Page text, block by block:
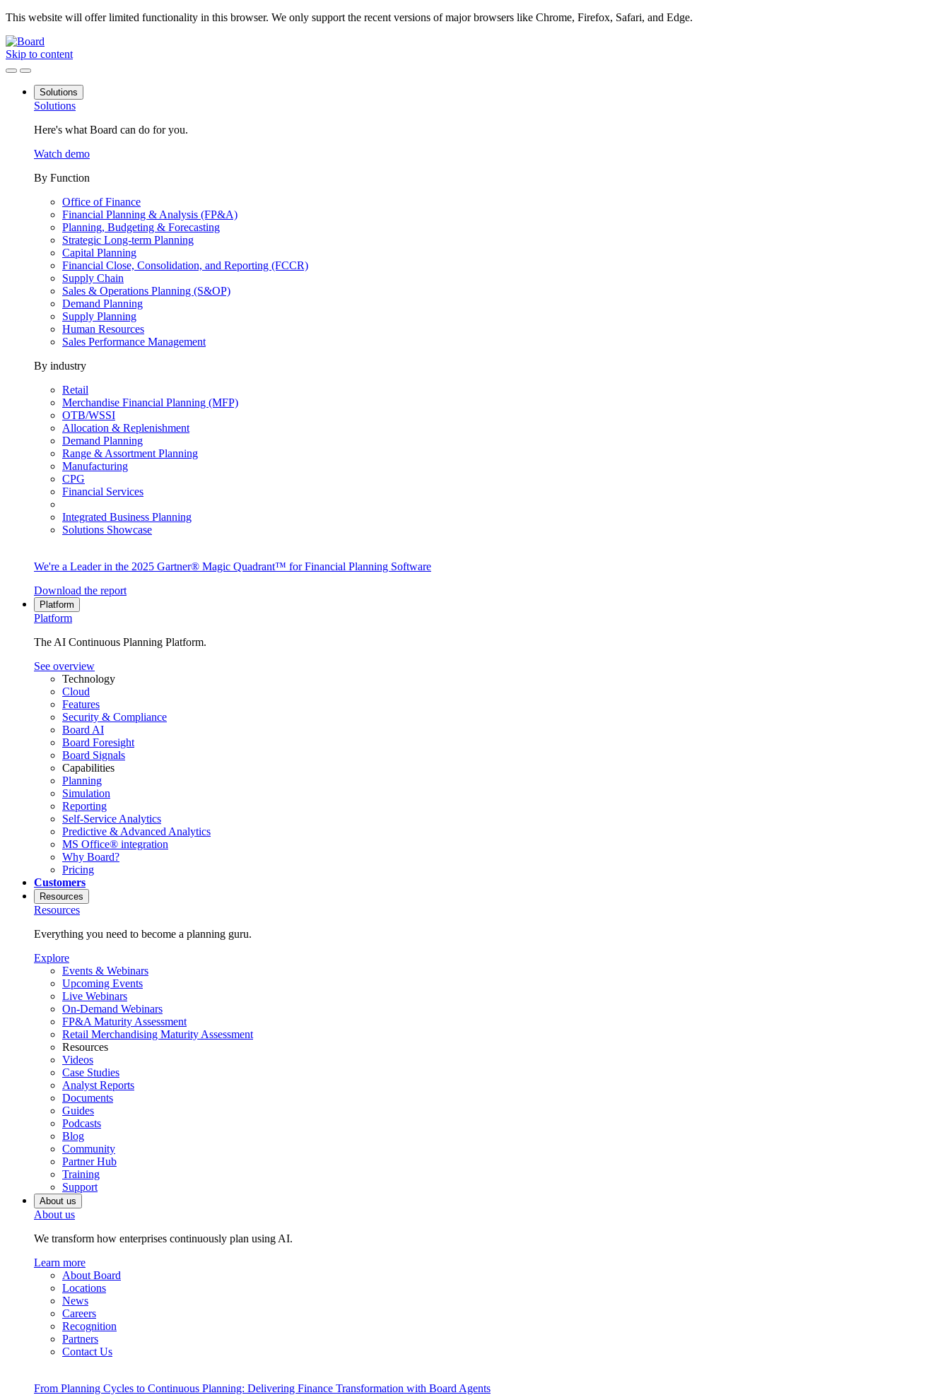
This website will offer limited functionality in this browser. We only support the recent versions of major browsers like Chrome, Firefox, Safari, and Edge.
Skip to content
Solutions
Solutions
Here's what Board can do for you.
Watch demo
By Function
Office of Finance
Financial Planning & Analysis (FP&A)
Planning, Budgeting & Forecasting
Strategic Long-term Planning
Capital Planning
Financial Close, Consolidation, and Reporting (FCCR)
Supply Chain
Sales & Operations Planning (S&OP)
Demand Planning
Supply Planning
Human Resources
Sales Performance Management
By industry
Retail
Merchandise Financial Planning (MFP)
OTB/WSSI
Allocation & Replenishment
Demand Planning
Range & Assortment Planning
Manufacturing
CPG
Financial Services
Integrated Business Planning
Solutions Showcase
We're a Leader in the 2025 Gartner® Magic Quadrant™ for Financial Planning Software
Download the report
Platform
Platform
The AI Continuous Planning Platform.
See overview
Technology
Cloud
Features
Security & Compliance
Board AI
Board Foresight
Board Signals
Capabilities
Planning
Simulation
Reporting
Self-Service Analytics
Predictive & Advanced Analytics
MS Office® integration
Why Board?
Pricing
Customers
Resources
Resources
Everything you need to become a planning guru.
Explore
Events & Webinars
Upcoming Events
Live Webinars
On-Demand Webinars
FP&A Maturity Assessment
Retail Merchandising Maturity Assessment
Resources
Videos
Case Studies
Analyst Reports
Documents
Guides
Podcasts
Blog
Community
Partner Hub
Training
Support
About us
About us
We transform how enterprises continuously plan using AI.
Learn more
About Board
Locations
News
Careers
Recognition
Partners
Contact Us
From Planning Cycles to Continuous Planning: Delivering Finance Transformation with Board Agents